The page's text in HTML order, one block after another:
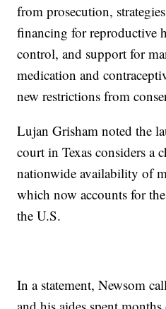
from prosecution,
financing for reproductive
control, and support for
medication and
new restrictions from
Lujan Grisham noted the
court in Texas considers a
nationwide availability of
which now accounts for
the U.S.
In a statement, Newsom